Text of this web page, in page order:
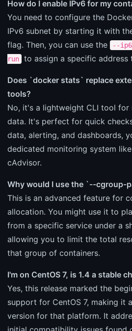
How do I enable IPv6 for my
You need to configure the
IPv6 subnet by starting it with
flag. Then, you can use the --ip6
run
to assign a specific address
Does `docker stats` replace
tools?
No, it's a lightweight CLI tool for
data. It's perfect for quick
data, alerting, and dashboards,
dedicated monitoring system
cAdvisor.
Why would I use the `--cgroup-
This is an advanced feature for
allocation. You might use it to
from a specific service under a
allowing you to limit the total
that group of containers.
I'm on CentOS 7, is 1.4 a stable
Yes, this release marked the
support for CentOS 7, making it
version for that platform. It